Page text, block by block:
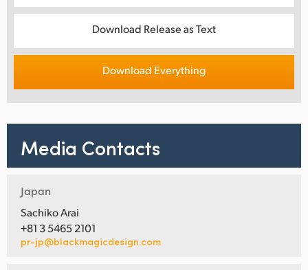
Download Release as Text
Download Everything
Media Contacts
Japan
Sachiko Arai
+81 3 5465 2101
pr-jp@blackmagicdesign.com